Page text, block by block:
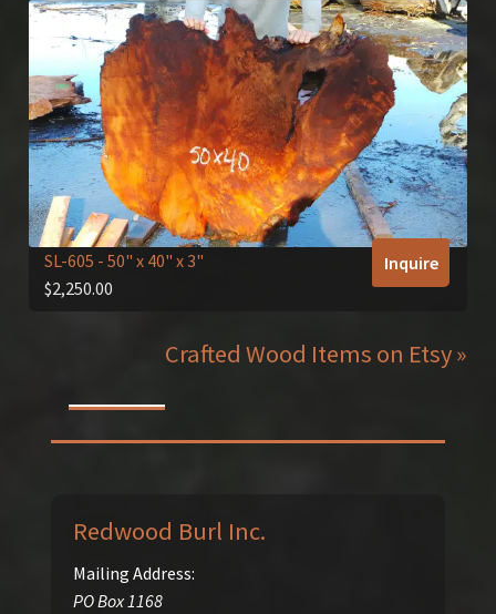
SL-605 - 50" x 40" x 3"
$2,250.00
Inquire
Crafted Wood Items on Etsy »
Redwood Burl Inc.
Mailing Address:
PO Box 1168